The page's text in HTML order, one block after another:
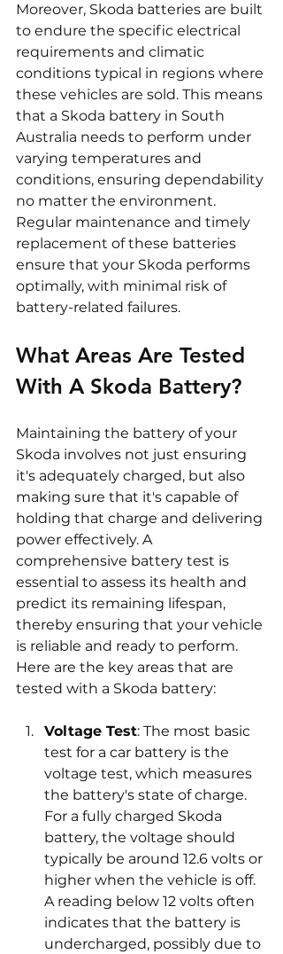
Moreover, Skoda batteries are built
to endure the specific electrical
requirements and climatic
conditions typical in regions where
these vehicles are sold. This means
that a Skoda battery in South
Australia needs to perform under
varying temperatures and
conditions, ensuring dependability
no matter the environment.
Regular maintenance and timely
replacement of these batteries
ensure that your Skoda performs
optimally, with minimal risk of
battery-related failures.
What Areas Are Tested
With A Skoda Battery?
Maintaining the battery of your
Skoda involves not just ensuring
it's adequately charged, but also
making sure that it's capable of
holding that charge and delivering
power effectively. A
comprehensive battery test is
essential to assess its health and
predict its remaining lifespan,
thereby ensuring that your vehicle
is reliable and ready to perform.
Here are the key areas that are
tested with a Skoda battery:
Voltage Test: The most basic
test for a car battery is the
voltage test, which measures
the battery's state of charge.
For a fully charged Skoda
battery, the voltage should
typically be around 12.6 volts or
higher when the vehicle is off.
A reading below 12 volts often
indicates that the battery is
undercharged, possibly due to